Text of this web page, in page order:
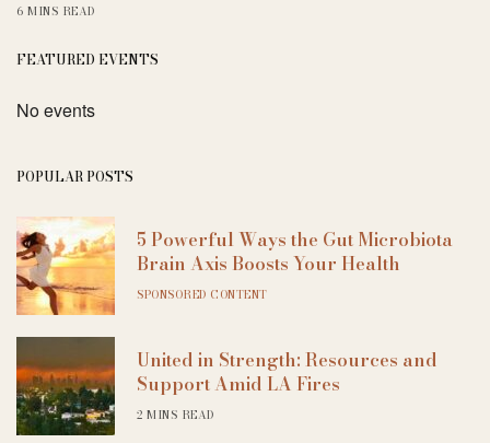
6 MINS READ
FEATURED EVENTS
No events
POPULAR POSTS
5 Powerful Ways the Gut Microbiota
Brain Axis Boosts Your Health
SPONSORED CONTENT
United in Strength: Resources and
Support Amid LA Fires
2 MINS READ